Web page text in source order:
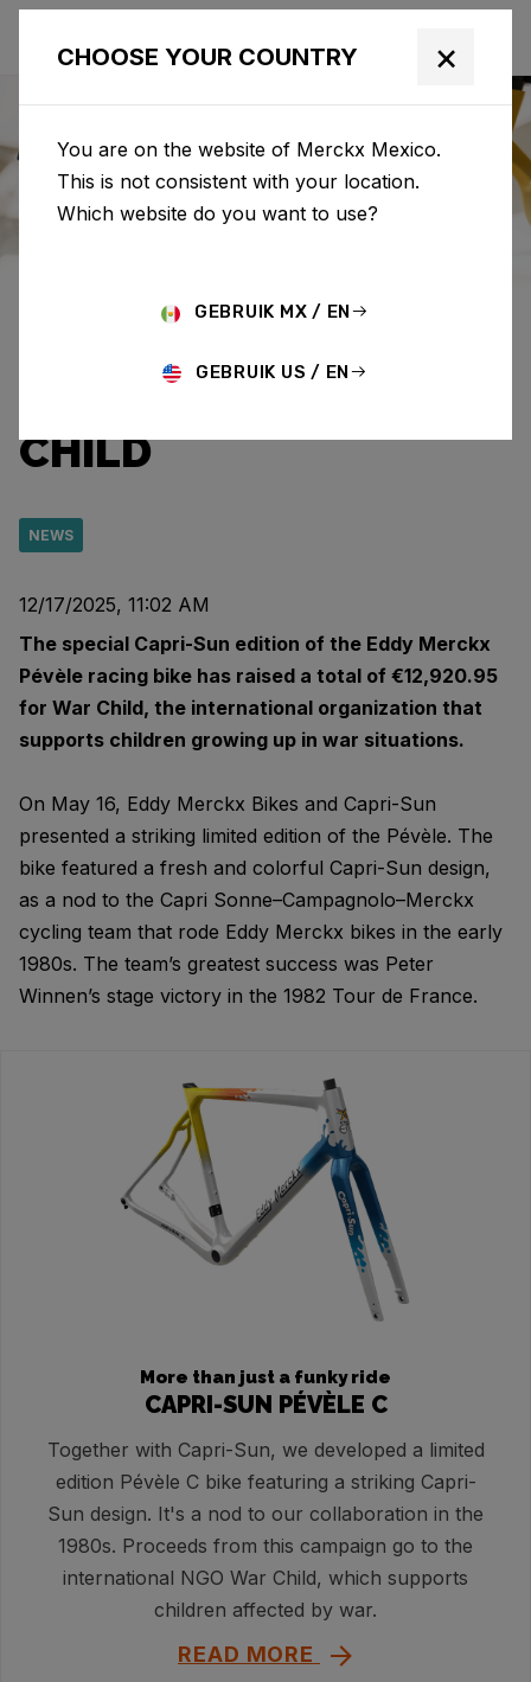
Category: News
CAPRI-SUN RAISE
€12,920.95 FOR WAR
CHILD
NEWS
12/17/2025, 11:02 AM
The special Capri-Sun edition of the Eddy Merckx
Pévèle racing bike has raised a total of €12,920.95
for War Child, the international organization that
supports children growing up in war situations.
On May 16, Eddy Merckx Bikes and Capri-Sun
presented a striking limited edition of the Pévèle. The
bike featured a fresh and colorful Capri-Sun design,
as a nod to the Capri Sonne–Campagnolo–Merckx
cycling team that rode Eddy Merckx bikes in the early
1980s. The team’s greatest success was Peter
Winnen’s stage victory in the 1982 Tour de France.
More than just a funky ride
CAPRI-SUN PÉVÈLE C
Together with Capri-Sun, we developed a limited
edition Pévèle C bike featuring a striking Capri-
Sun design. It's a nod to our collaboration in the
1980s. Proceeds from this campaign go to the
international NGO War Child, which supports
children affected by war.
READ MORE
CHOOSE YOUR COUNTRY ×
You are on the website of Merckx Mexico.
This is not consistent with your location.
Which website do you want to use?
GEBRUIK MX / EN
GEBRUIK US / EN